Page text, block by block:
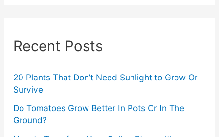
Active
h
o
r
:
Recent Posts
20 Plants That Don’t Need Sunlight to Grow Or
Survive
Do Tomatoes Grow Better In Pots Or In The
Ground?